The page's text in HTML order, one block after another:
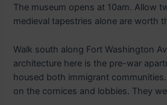
The museum opens at 10am. Allow
medieval tapestries alone are worth
Walk south along Fort Washington
architecture here is the pre-war
housed both immigrant
on the cornices and lobbies. They